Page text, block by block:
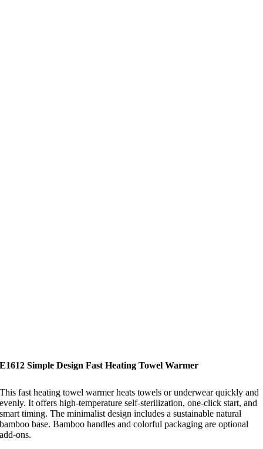
E1612 Simple Design Fast Heating Towel Warmer
This fast heating towel warmer heats towels or underwear quickly and
evenly. It offers high-temperature self-sterilization, one-click start, and
smart timing. The minimalist design includes a sustainable natural
bamboo base. Bamboo handles and colorful packaging are optional
add-ons.